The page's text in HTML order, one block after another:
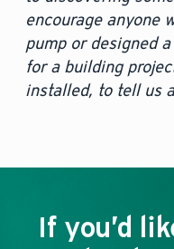
encourage anyone
pump or designed
for a building
installed, to tell us
If you’d